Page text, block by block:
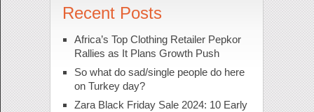
Recent Posts
Africa’s Top Clothing Retailer Pepkor
Rallies as It Plans Growth Push
So what do sad/single people do here
on Turkey day?
Zara Black Friday Sale 2024: 10 Early